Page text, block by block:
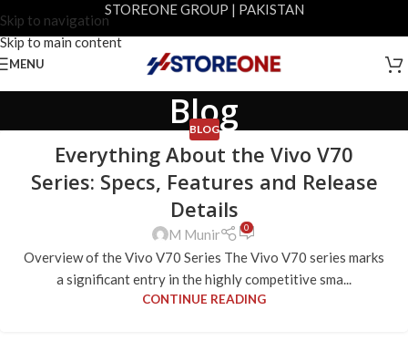
Skip to navigation
Skip to main content
STOREONE GROUP | PAKISTAN
MENU
Blog
BLOG
Everything About the Vivo V70
Series: Specs, Features and Release
Details
M Munir 0
Overview of the Vivo V70 Series The Vivo V70 series marks
a significant entry in the highly competitive sma...
CONTINUE READING